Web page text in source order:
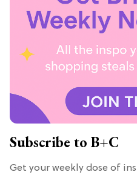
Subscribe to B+C
Get your weekly dose of